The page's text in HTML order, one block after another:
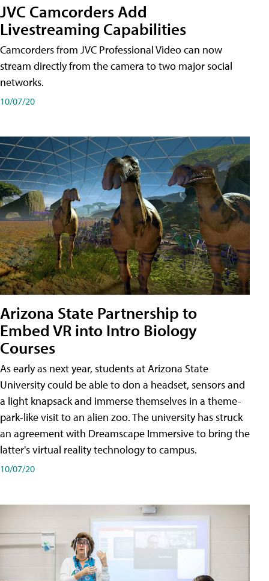
JVC Camcorders Add
Livestreaming Capabilities
Camcorders from JVC Professional Video can now
stream directly from the camera to two major social
networks.
10/07/20
Arizona State Partnership to
Embed VR into Intro Biology
Courses
As early as next year, students at Arizona State
University could be able to don a headset, sensors and
a light knapsack and immerse themselves in a theme-
park-like visit to an alien zoo. The university has struck
an agreement with Dreamscape Immersive to bring the
latter's virtual reality technology to campus.
10/07/20